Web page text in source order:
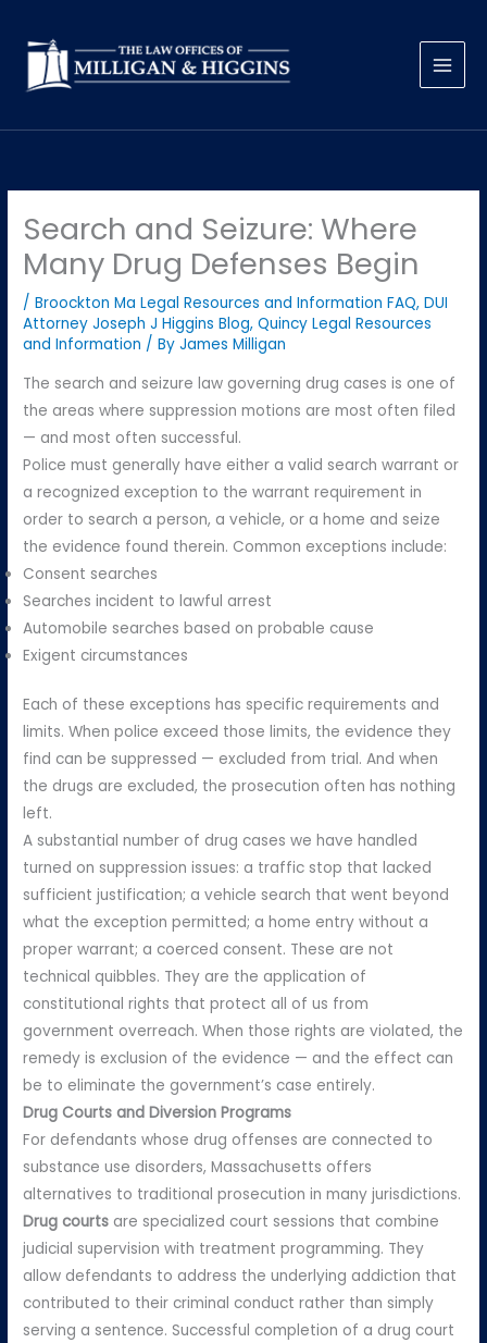
content
Search and Seizure: Where
Many Drug Defenses Begin
/Broockton Ma Legal Resources and Information FAQ,DUI
Attorney Joseph J Higgins Blog,Quincy Legal Resources
and Information / ByJames Milligan
The search and seizure law governing drug cases is one of
the areas where suppression motions are most often filed
— and most often successful.
Police must generally have either a valid search warrant or
a recognized exception to the warrant requirement in
order to search a person, a vehicle, or a home and seize
the evidence found therein. Common exceptions include:
Consent searches
Searches incident to lawful arrest
Automobile searches based on probable cause
Exigent circumstances
Each of these exceptions has specific requirements and
limits. When police exceed those limits, the evidence they
find can be suppressed — excluded from trial. And when
the drugs are excluded, the prosecution often has nothing
left.
A substantial number of drug cases we have handled
turned on suppression issues: a traffic stop that lacked
sufficient justification; a vehicle search that went beyond
what the exception permitted; a home entry without a
proper warrant; a coerced consent. These are not
technical quibbles. They are the application of
constitutional rights that protect all of us from
government overreach. When those rights are violated, the
remedy is exclusion of the evidence — and the effect can
be to eliminate the government’s case entirely.
Drug Courts and Diversion Programs
For defendants whose drug offenses are connected to
substance use disorders, Massachusetts offers
alternatives to traditional prosecution in many jurisdictions.
Drug courts are specialized court sessions that combine
judicial supervision with treatment programming. They
allow defendants to address the underlying addiction that
contributed to their criminal conduct rather than simply
serving a sentence. Successful completion of a drug court